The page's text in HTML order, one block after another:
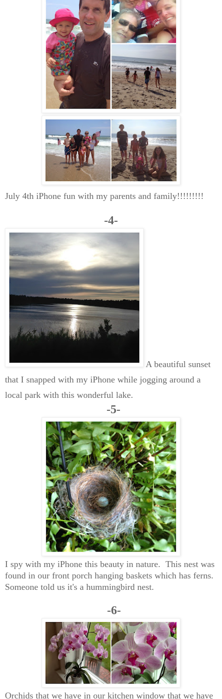
July 4th iPhone fun with my parents and family!!!!!!!!!
-4-
A beautiful sunset
that I snapped with my iPhone while jogging around a
local park with this wonderful lake.
-5-
I spy with my iPhone this beauty in nature. This nest was
found in our front porch hanging baskets which has ferns.
Someone told us it's a hummingbird nest.
-6-
Orchids that we have in our kitchen window that we have